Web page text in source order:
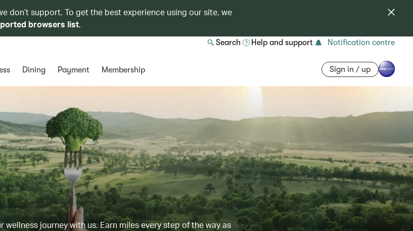
don’t support. To get the best experience using our site, we
browsers list.
Search Help and support Notification centre
Dining Payment Membership Sign in / up
journey with us. Earn miles every step of the way as